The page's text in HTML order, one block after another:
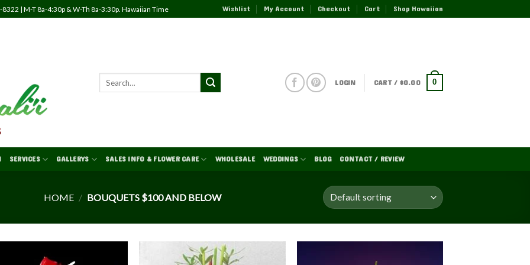
| M-T 8a-4:30p & W-Th 8a-3:30p. Hawaiian Time Wishlist My Account Checkout Cart Shop Hawaiian
LOGIN CART /$0.00 0
SERVICES GALLERYS SALES INFO & FLOWER CARE WHOLESALE WEDDINGS BLOG CONTACT / REVIEW
HOME / BOUQUETS $100 AND BELOW